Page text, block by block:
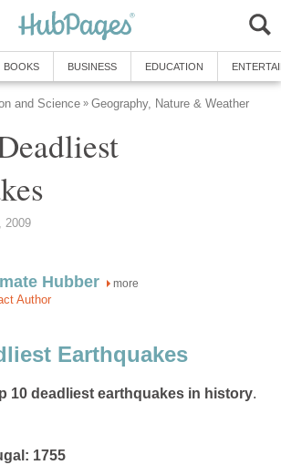
BOOKS BUSINESS EDUCATION
and Science » Geography, Nature & Weather
2009
Hubber more
Author
Earthquakes
10 deadliest earthquakes in history.
1755